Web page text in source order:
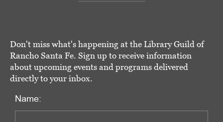
Don't miss what's happening at the Library Guild of
Rancho Santa Fe. Sign up to receive information
about upcoming events and programs delivered
directly to your inbox.
Name: